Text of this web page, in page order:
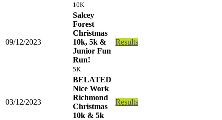
10K
09/12/2023
Salcey
Forest
Christmas
10k, 5k &
Junior Fun
Run!
5K
Results
03/12/2023
BELATED
Nice Work
Richmond
Christmas
10k & 5k
Results